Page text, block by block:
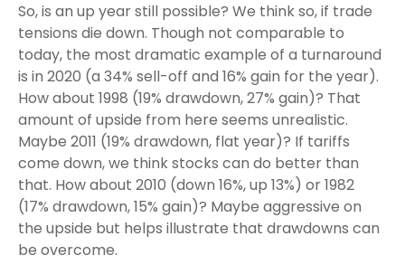
So, is an up year still possible? We think so, if trade
tensions die down. Though not comparable to
today, the most dramatic example of a turnaround
is in 2020 (a 34% sell-off and 16% gain for the year).
How about 1998 (19% drawdown, 27% gain)? That
amount of upside from here seems unrealistic.
Maybe 2011 (19% drawdown, flat year)? If tariffs
come down, we think stocks can do better than
that. How about 2010 (down 16%, up 13%) or 1982
(17% drawdown, 15% gain)? Maybe aggressive on
the upside but helps illustrate that drawdowns can
be overcome.